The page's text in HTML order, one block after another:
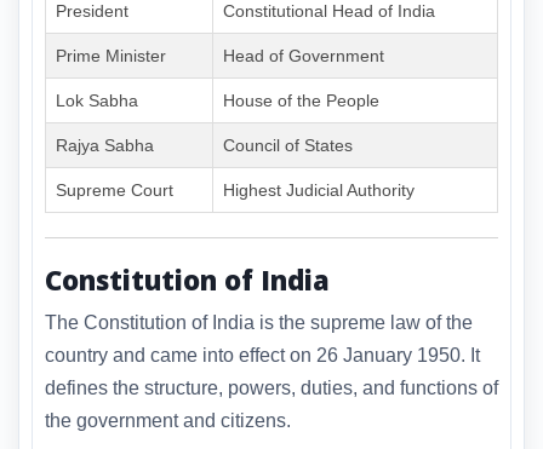
President Constitutional Head of India
Prime Minister Head of Government
Lok Sabha House of the People
Rajya Sabha Council of States
Supreme Court Highest Judicial Authority
Constitution of India
The Constitution of India is the supreme law of the
country and came into effect on 26 January 1950. It
defines the structure, powers, duties, and functions of
the government and citizens.